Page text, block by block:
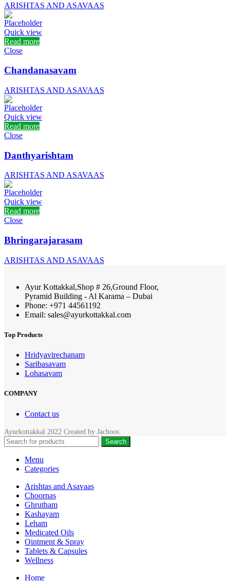
ARISHTAS AND ASAVAAS
Quick view
Read more
Close
Chandanasavam
ARISHTAS AND ASAVAAS
Quick view
Read more
Close
Danthyarishtam
ARISHTAS AND ASAVAAS
Quick view
Read more
Close
Bhringarajarasam
ARISHTAS AND ASAVAAS
Ayur Kottakkal,Shop # 26,Ground Floor,
Pyramid Building - Al Karama – Dubai
Phone: +971 44561192
Email: sales@ayurkottakkal.com
Top Products
Hridyavirechanam
Saribasavam
Lohasavam
COMPANY
Contact us
Ayurkottakkal 2022 Created by Jachoos
Search
Menu
Categories
Arishtas and Asavaas
Choornas
Ghrutham
Kashayam
Leham
Medicated Oils
Ointment & Spray
Tablets & Capsules
Wellness
Home